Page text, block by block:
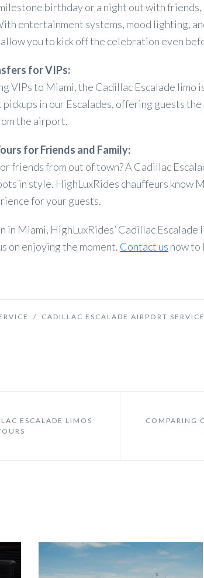
birthday or a night out with
entertainment systems, mood lighting,
allow you to kick off the celebration even
for VIPs:
VIPs to Miami, the Cadillac Escalade limo
in our Escalades, offering guests
the airport.
for Friends and Family:
friends from out of town? A Cadillac
in style. HighLuxRides chauffeurs know
for your guests.
in Miami, HighLuxRides’ Cadillac
on enjoying the moment. Contact us now to
/ CADILLAC ESCALADE AIRPORT SERVICE
ESCALADE LIMOS
COMPARING